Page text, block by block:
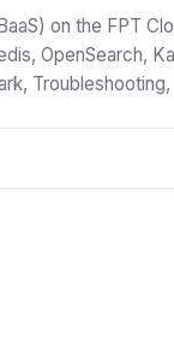
on the FPT
OpenSearch,
Troubleshooting,